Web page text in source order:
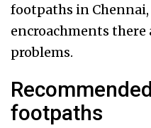
footpaths in
encroachments
problems.
footpaths